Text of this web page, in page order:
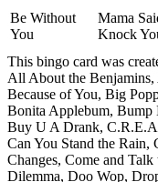
Be Without
You
Mama
Knock
This bingo card was
All About the Benjamins,
Because of You, Big
Bonita Applebum, Bump
Buy U A Drank,
Can You Stand the Rain,
Changes, Come and Talk
Dilemma, Doo Wop,